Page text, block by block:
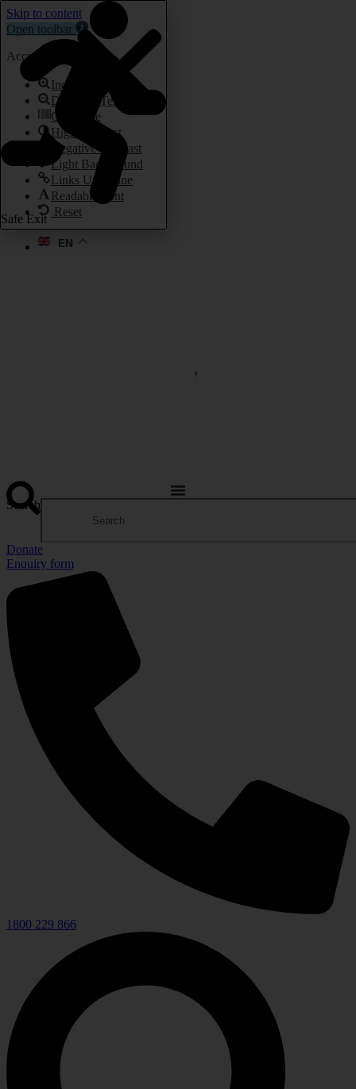
Skip to content
Open toolbar
Accessibility Tools
Increase Text
Decrease Text
Grayscale
High Contrast
Negative Contrast
Light Background
Links Underline
Readable Font
Reset
EN
Search
Donate
Enquiry form
1800 229 866
Safe Exit